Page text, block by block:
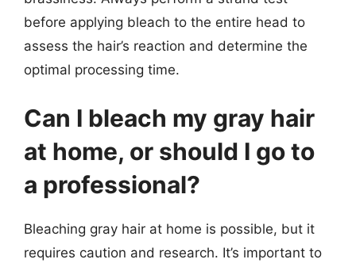
before applying bleach to the entire head to
assess the hair’s reaction and determine the
optimal processing time.
Can I bleach my gray hair
at home, or should I go to
a professional?
Bleaching gray hair at home is possible, but it
requires caution and research. It’s important to